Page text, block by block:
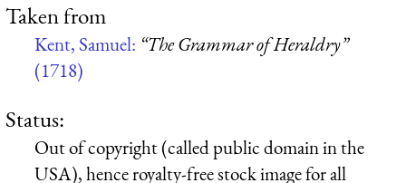
Taken from
Kent, Samuel: “The Grammar of Heraldry”
(1718)
Status:
Out of copyright (called public domain in the
USA), hence royalty-free stock image for all